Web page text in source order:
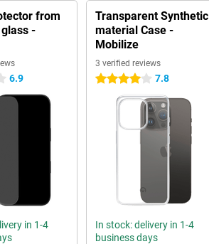
from
-
6.9
in 1-4
Transparent Synthetic
material Case -
Mobilize
3 verified reviews
4 stars 7.8
In stock: delivery in 1-4
business days